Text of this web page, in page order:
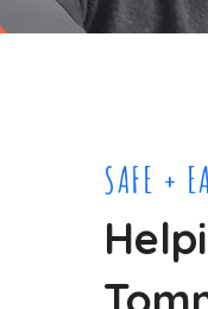
SAFE +